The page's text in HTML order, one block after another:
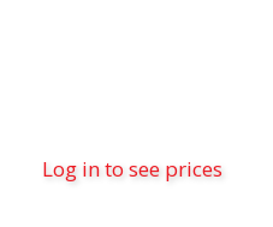
Log in to see prices